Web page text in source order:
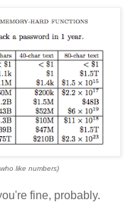
like numbers)
fine, probably.